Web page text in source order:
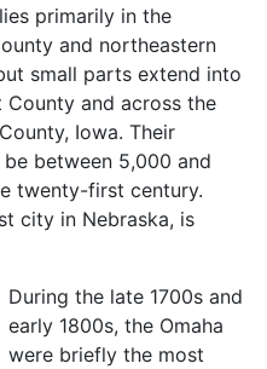
lies primarily in the
and northeastern
small parts extend into
and across the
Iowa. Their
between 5,000 and
twenty-first century.
city in Nebraska, is
During the late 1700s and
early 1800s, the Omaha
were briefly the most